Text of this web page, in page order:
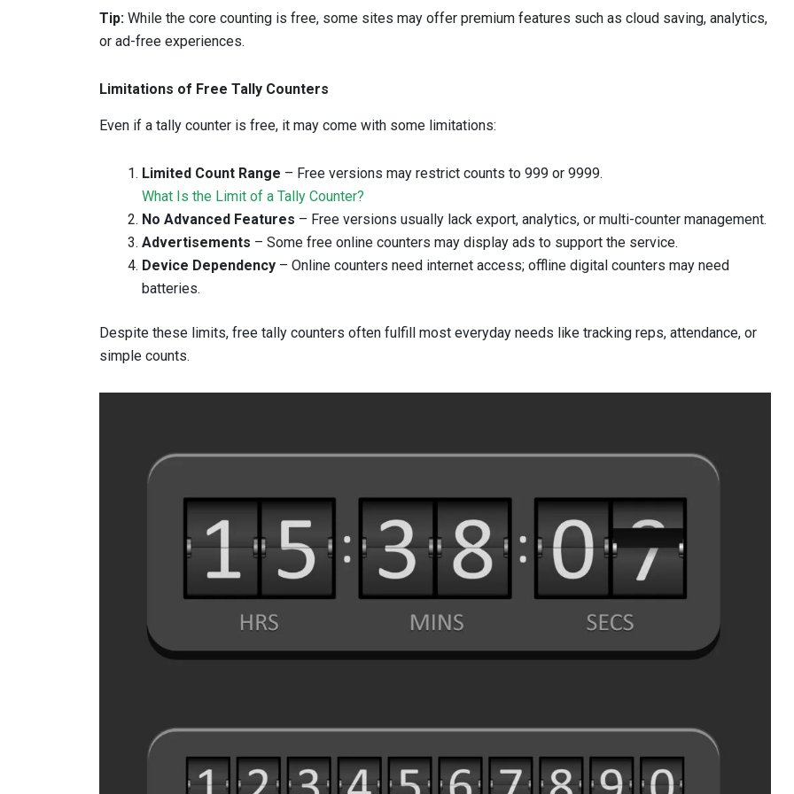
Tip: While the core counting is free, some sites may offer premium features such as cloud saving, analytics,
or ad-free experiences.
Limitations of Free Tally Counters
Even if a tally counter is free, it may come with some limitations:
Limited Count Range – Free versions may restrict counts to 999 or 9999.
What Is the Limit of a Tally Counter?
No Advanced Features – Free versions usually lack export, analytics, or multi-counter management.
Advertisements – Some free online counters may display ads to support the service.
Device Dependency – Online counters need internet access; offline digital counters may need
batteries.
Despite these limits, free tally counters often fulfill most everyday needs like tracking reps, attendance, or
simple counts.